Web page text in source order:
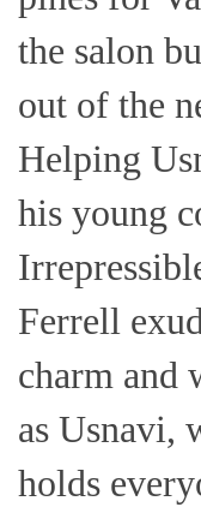
the salon
out of the
Helping
his young
Ferrell
charm and
as Usnavi,
holds